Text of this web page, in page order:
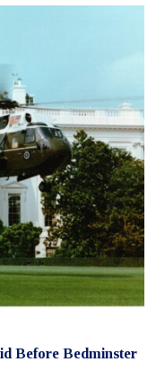
Before Bedminster